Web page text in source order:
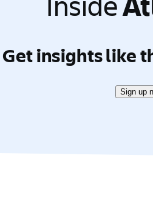
Get insights like
Sign up